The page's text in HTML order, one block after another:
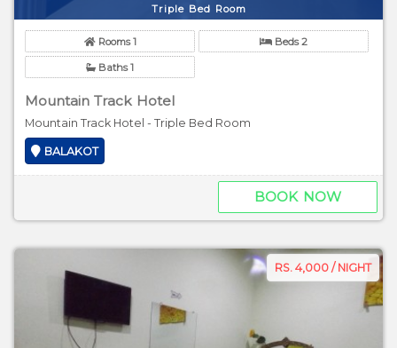
Triple Bed Room
Rooms 1 Beds 2
Baths 1
Mountain Track Hotel
Mountain Track Hotel - Triple Bed Room
BALAKOT
BOOK NOW
RS. 4,000 / NIGHT